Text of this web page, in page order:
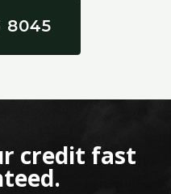
8045
credit fast